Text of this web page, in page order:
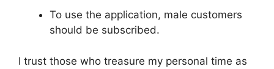
To use the application, male customers
should be subscribed.
I trust those who treasure my personal time as